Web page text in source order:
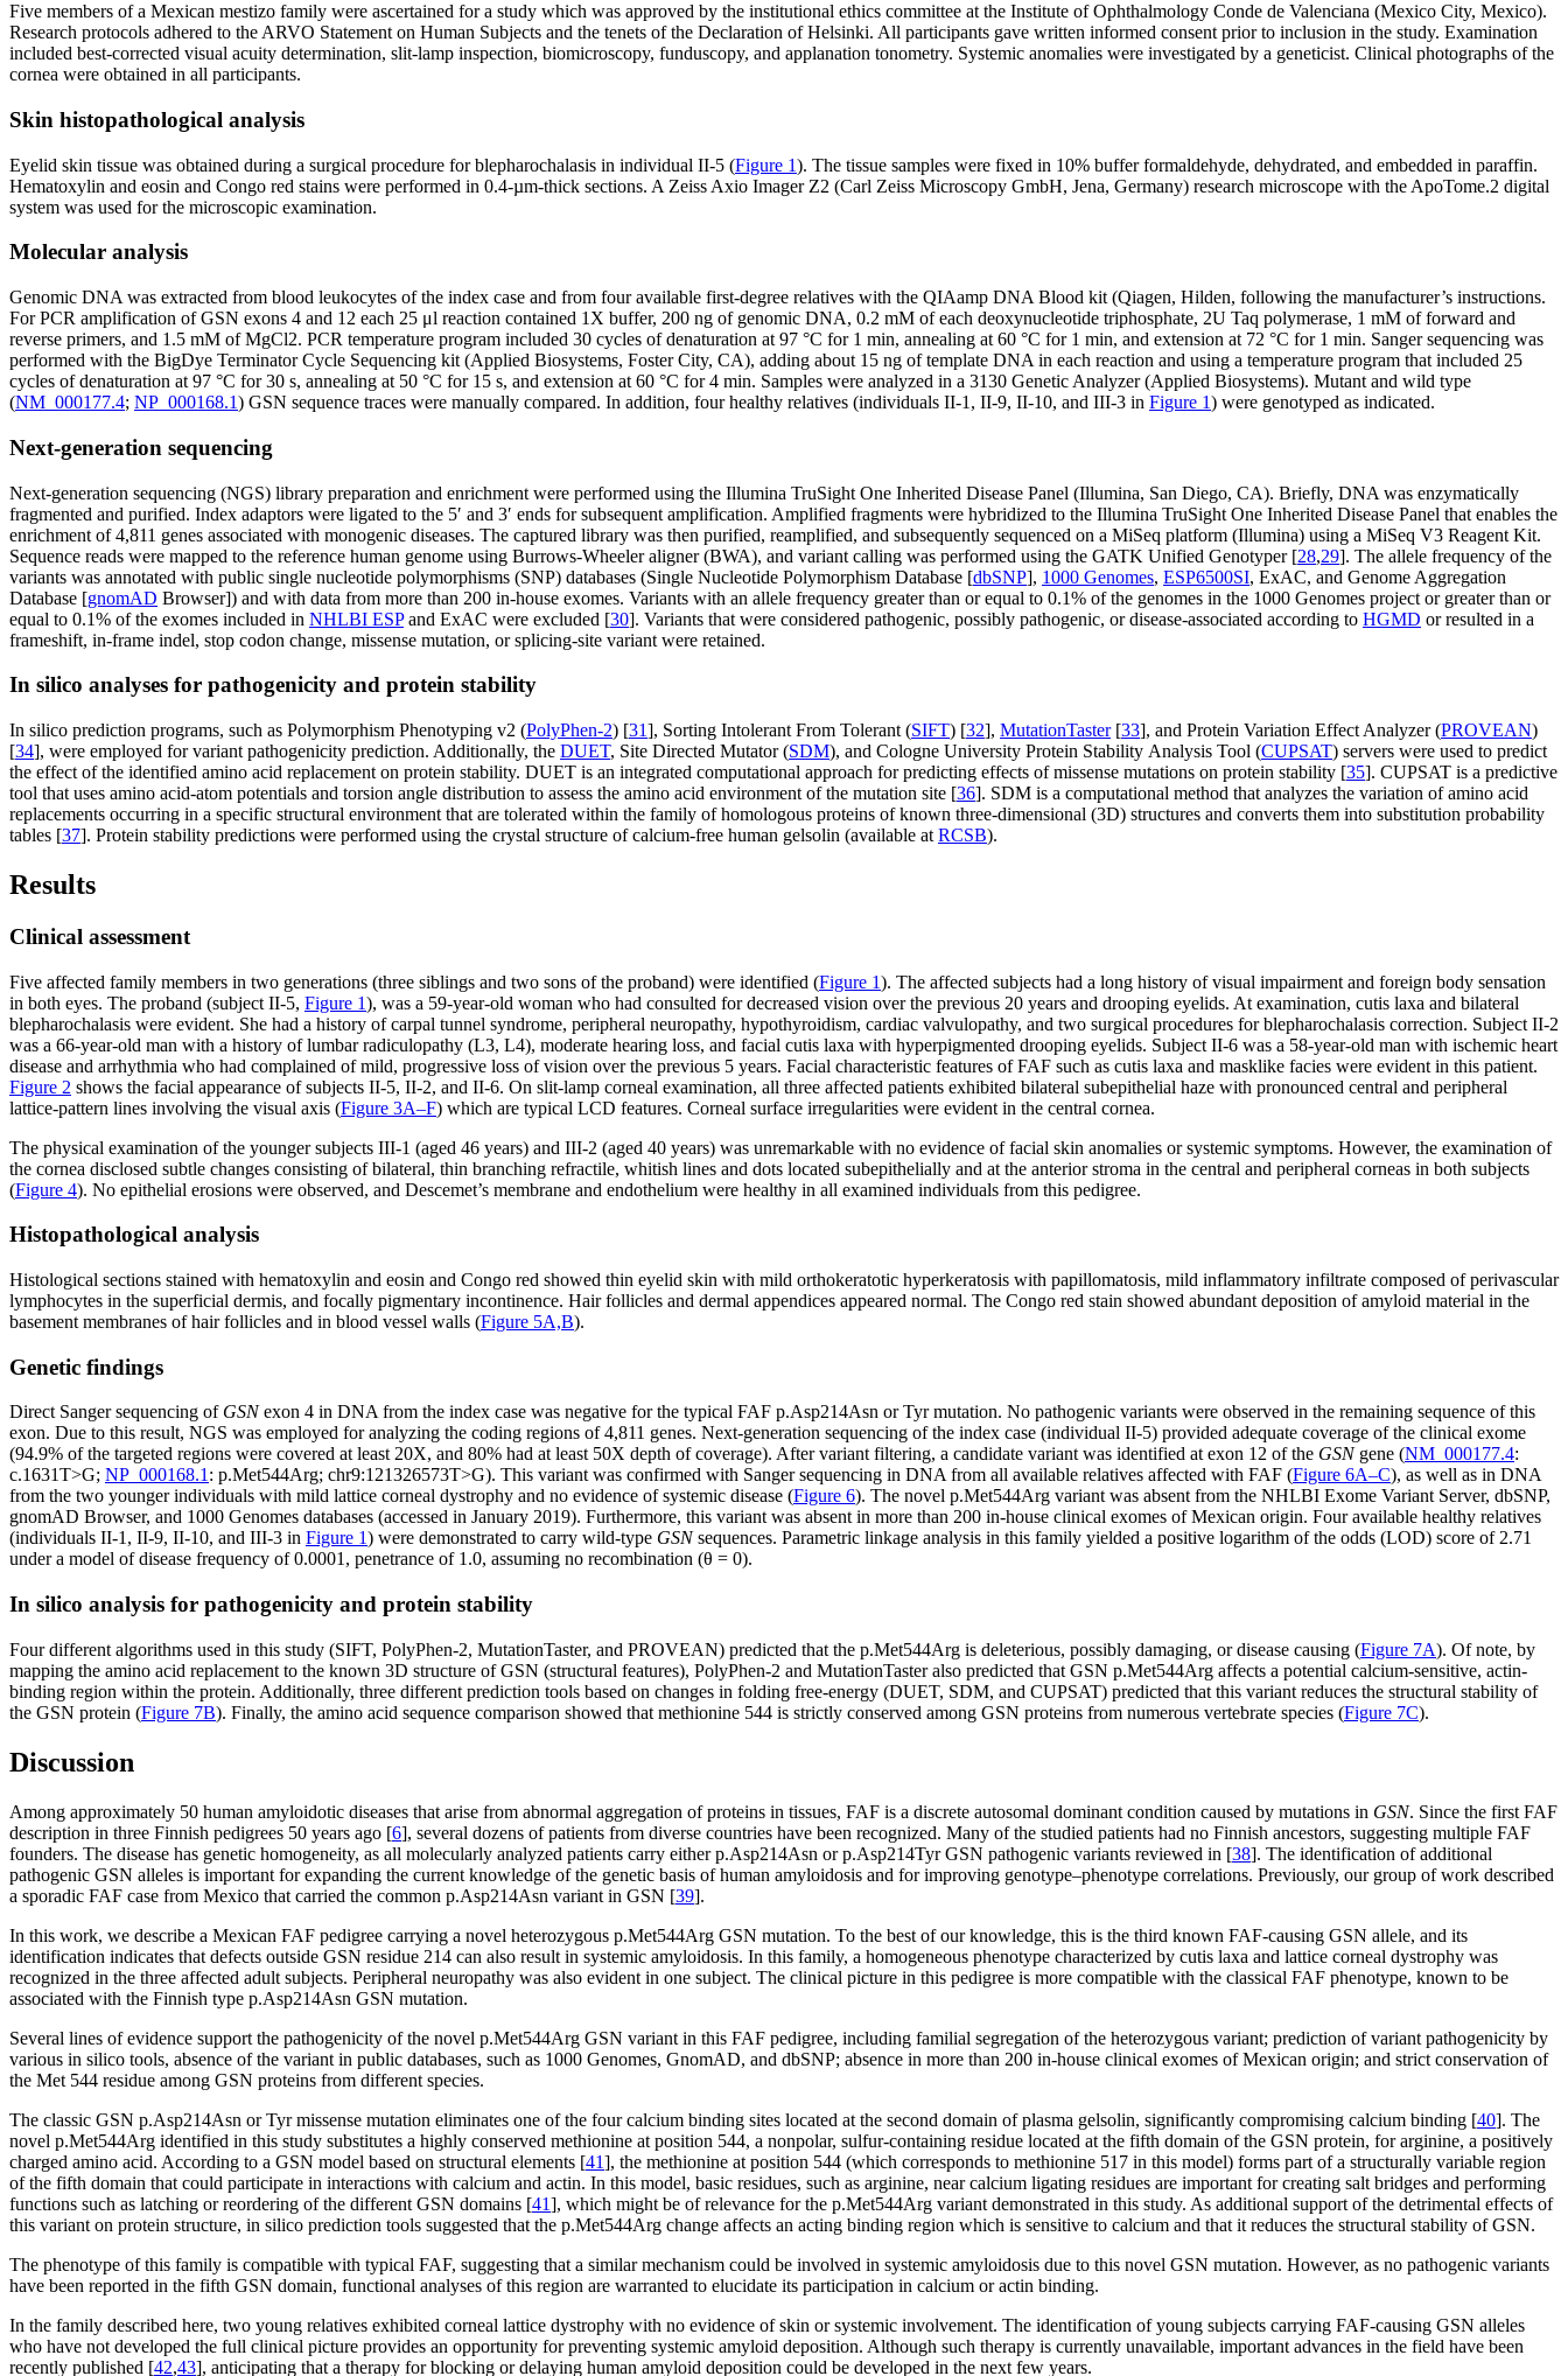
Five members of a Mexican mestizo family were ascertained for a study which was approved by the institutional ethics committee at the Institute of Ophthalmology Conde de Valenciana (Mexico City, Mexico).
Research protocols adhered to the ARVO Statement on Human Subjects and the tenets of the Declaration of Helsinki. All participants gave written informed consent prior to inclusion in the study. Examination
included best-corrected visual acuity determination, slit-lamp inspection, biomicroscopy, funduscopy, and applanation tonometry. Systemic anomalies were investigated by a geneticist. Clinical photographs of the
cornea were obtained in all participants.
Skin histopathological analysis
Eyelid skin tissue was obtained during a surgical procedure for blepharochalasis in individual II-5 (Figure 1). The tissue samples were fixed in 10% buffer formaldehyde, dehydrated, and embedded in paraffin.
Hematoxylin and eosin and Congo red stains were performed in 0.4-µm-thick sections. A Zeiss Axio Imager Z2 (Carl Zeiss Microscopy GmbH, Jena, Germany) research microscope with the ApoTome.2 digital
system was used for the microscopic examination.
Molecular analysis
Genomic DNA was extracted from blood leukocytes of the index case and from four available first-degree relatives with the QIAamp DNA Blood kit (Qiagen, Hilden, following the manufacturer’s instructions.
For PCR amplification of GSN exons 4 and 12 each 25 μl reaction contained 1X buffer, 200 ng of genomic DNA, 0.2 mM of each deoxynucleotide triphosphate, 2U Taq polymerase, 1 mM of forward and
reverse primers, and 1.5 mM of MgCl2. PCR temperature program included 30 cycles of denaturation at 97 °C for 1 min, annealing at 60 °C for 1 min, and extension at 72 °C for 1 min. Sanger sequencing was
performed with the BigDye Terminator Cycle Sequencing kit (Applied Biosystems, Foster City, CA), adding about 15 ng of template DNA in each reaction and using a temperature program that included 25
cycles of denaturation at 97 °C for 30 s, annealing at 50 °C for 15 s, and extension at 60 °C for 4 min. Samples were analyzed in a 3130 Genetic Analyzer (Applied Biosystems). Mutant and wild type
(NM_000177.4; NP_000168.1) GSN sequence traces were manually compared. In addition, four healthy relatives (individuals II-1, II-9, II-10, and III-3 in Figure 1) were genotyped as indicated.
Next-generation sequencing
Next-generation sequencing (NGS) library preparation and enrichment were performed using the Illumina TruSight One Inherited Disease Panel (Illumina, San Diego, CA). Briefly, DNA was enzymatically
fragmented and purified. Index adaptors were ligated to the 5′ and 3′ ends for subsequent amplification. Amplified fragments were hybridized to the Illumina TruSight One Inherited Disease Panel that enables the
enrichment of 4,811 genes associated with monogenic diseases. The captured library was then purified, reamplified, and subsequently sequenced on a MiSeq platform (Illumina) using a MiSeq V3 Reagent Kit.
Sequence reads were mapped to the reference human genome using Burrows-Wheeler aligner (BWA), and variant calling was performed using the GATK Unified Genotyper [28,29]. The allele frequency of the
variants was annotated with public single nucleotide polymorphisms (SNP) databases (Single Nucleotide Polymorphism Database [dbSNP], 1000 Genomes, ESP6500SI, ExAC, and Genome Aggregation
Database [gnomAD Browser]) and with data from more than 200 in-house exomes. Variants with an allele frequency greater than or equal to 0.1% of the genomes in the 1000 Genomes project or greater than or
equal to 0.1% of the exomes included in NHLBI ESPand ExAC were excluded [30]. Variants that were considered pathogenic, possibly pathogenic, or disease-associated according to HGMD or resulted in a
frameshift, in-frame indel, stop codon change, missense mutation, or splicing-site variant were retained.
In silico analyses for pathogenicity and protein stability
In silico prediction programs, such as Polymorphism Phenotyping v2 (PolyPhen-2) [31], Sorting Intolerant From Tolerant (SIFT) [32], MutationTaster[33], and Protein Variation Effect Analyzer (PROVEAN)
[34], were employed for variant pathogenicity prediction. Additionally, the DUET, Site Directed Mutator (SDM), and Cologne University Protein Stability Analysis Tool (CUPSAT) servers were used to predict
the effect of the identified amino acid replacement on protein stability. DUET is an integrated computational approach for predicting effects of missense mutations on protein stability [35]. CUPSAT is a predictive
tool that uses amino acid-atom potentials and torsion angle distribution to assess the amino acid environment of the mutation site [36]. SDM is a computational method that analyzes the variation of amino acid
replacements occurring in a specific structural environment that are tolerated within the family of homologous proteins of known three-dimensional (3D) structures and converts them into substitution probability
tables [37]. Protein stability predictions were performed using the crystal structure of calcium-free human gelsolin (available at RCSB).
Results
Clinical assessment
Five affected family members in two generations (three siblings and two sons of the proband) were identified (Figure 1). The affected subjects had a long history of visual impairment and foreign body sensation
in both eyes. The proband (subject II-5, Figure 1), was a 59-year-old woman who had consulted for decreased vision over the previous 20 years and drooping eyelids. At examination, cutis laxa and bilateral
blepharochalasis were evident. She had a history of carpal tunnel syndrome, peripheral neuropathy, hypothyroidism, cardiac valvulopathy, and two surgical procedures for blepharochalasis correction. Subject II-2
was a 66-year-old man with a history of lumbar radiculopathy (L3, L4), moderate hearing loss, and facial cutis laxa with hyperpigmented drooping eyelids. Subject II-6 was a 58-year-old man with ischemic heart
disease and arrhythmia who had complained of mild, progressive loss of vision over the previous 5 years. Facial characteristic features of FAF such as cutis laxa and masklike facies were evident in this patient.
Figure 2 shows the facial appearance of subjects II-5, II-2, and II-6. On slit-lamp corneal examination, all three affected patients exhibited bilateral subepithelial haze with pronounced central and peripheral
lattice-pattern lines involving the visual axis (Figure 3A–F) which are typical LCD features. Corneal surface irregularities were evident in the central cornea.
The physical examination of the younger subjects III-1 (aged 46 years) and III-2 (aged 40 years) was unremarkable with no evidence of facial skin anomalies or systemic symptoms. However, the examination of
the cornea disclosed subtle changes consisting of bilateral, thin branching refractile, whitish lines and dots located subepithelially and at the anterior stroma in the central and peripheral corneas in both subjects
(Figure 4). No epithelial erosions were observed, and Descemet’s membrane and endothelium were healthy in all examined individuals from this pedigree.
Histopathological analysis
Histological sections stained with hematoxylin and eosin and Congo red showed thin eyelid skin with mild orthokeratotic hyperkeratosis with papillomatosis, mild inflammatory infiltrate composed of perivascular
lymphocytes in the superficial dermis, and focally pigmentary incontinence. Hair follicles and dermal appendices appeared normal. The Congo red stain showed abundant deposition of amyloid material in the
basement membranes of hair follicles and in blood vessel walls (Figure 5A,B).
Genetic findings
Direct Sanger sequencing of GSNexon 4 in DNA from the index case was negative for the typical FAF p.Asp214Asn or Tyr mutation. No pathogenic variants were observed in the remaining sequence of this
exon. Due to this result, NGS was employed for analyzing the coding regions of 4,811 genes. Next-generation sequencing of the index case (individual II-5) provided adequate coverage of the clinical exome
(94.9% of the targeted regions were covered at least 20X, and 80% had at least 50X depth of coverage). After variant filtering, a candidate variant was identified at exon 12 of the GSNgene (NM_000177.4:
c.1631T>G; NP_000168.1: p.Met544Arg; chr9:121326573T>G). This variant was confirmed with Sanger sequencing in DNA from all available relatives affected with FAF (Figure 6A–C), as well as in DNA
from the two younger individuals with mild lattice corneal dystrophy and no evidence of systemic disease (Figure 6). The novel p.Met544Arg variant was absent from the NHLBI Exome Variant Server, dbSNP,
gnomAD Browser, and 1000 Genomes databases (accessed in January 2019). Furthermore, this variant was absent in more than 200 in-house clinical exomes of Mexican origin. Four available healthy relatives
(individuals II-1, II-9, II-10, and III-3 in Figure 1) were demonstrated to carry wild-type GSNsequences. Parametric linkage analysis in this family yielded a positive logarithm of the odds (LOD) score of 2.71
under a model of disease frequency of 0.0001, penetrance of 1.0, assuming no recombination (θ = 0).
In silico analysis for pathogenicity and protein stability
Four different algorithms used in this study (SIFT, PolyPhen-2, MutationTaster, and PROVEAN) predicted that the p.Met544Arg is deleterious, possibly damaging, or disease causing (Figure 7A). Of note, by
mapping the amino acid replacement to the known 3D structure of GSN (structural features), PolyPhen-2 and MutationTaster also predicted that GSN p.Met544Arg affects a potential calcium-sensitive, actin-
binding region within the protein. Additionally, three different prediction tools based on changes in folding free-energy (DUET, SDM, and CUPSAT) predicted that this variant reduces the structural stability of
the GSN protein (Figure 7B). Finally, the amino acid sequence comparison showed that methionine 544 is strictly conserved among GSN proteins from numerous vertebrate species (Figure 7C).
Discussion
Among approximately 50 human amyloidotic diseases that arise from abnormal aggregation of proteins in tissues, FAF is a discrete autosomal dominant condition caused by mutations in GSN. Since the first FAF
description in three Finnish pedigrees 50 years ago [6], several dozens of patients from diverse countries have been recognized. Many of the studied patients had no Finnish ancestors, suggesting multiple FAF
founders. The disease has genetic homogeneity, as all molecularly analyzed patients carry either p.Asp214Asn or p.Asp214Tyr GSN pathogenic variants reviewed in [38]. The identification of additional
pathogenic GSN alleles is important for expanding the current knowledge of the genetic basis of human amyloidosis and for improving genotype–phenotype correlations. Previously, our group of work described
a sporadic FAF case from Mexico that carried the common p.Asp214Asn variant in GSN [39].
In this work, we describe a Mexican FAF pedigree carrying a novel heterozygous p.Met544Arg GSN mutation. To the best of our knowledge, this is the third known FAF-causing GSN allele, and its
identification indicates that defects outside GSN residue 214 can also result in systemic amyloidosis. In this family, a homogeneous phenotype characterized by cutis laxa and lattice corneal dystrophy was
recognized in the three affected adult subjects. Peripheral neuropathy was also evident in one subject. The clinical picture in this pedigree is more compatible with the classical FAF phenotype, known to be
associated with the Finnish type p.Asp214Asn GSN mutation.
Several lines of evidence support the pathogenicity of the novel p.Met544Arg GSN variant in this FAF pedigree, including familial segregation of the heterozygous variant; prediction of variant pathogenicity by
various in silico tools, absence of the variant in public databases, such as 1000 Genomes, GnomAD, and dbSNP; absence in more than 200 in-house clinical exomes of Mexican origin; and strict conservation of
the Met 544 residue among GSN proteins from different species.
The classic GSN p.Asp214Asn or Tyr missense mutation eliminates one of the four calcium binding sites located at the second domain of plasma gelsolin, significantly compromising calcium binding [40]. The
novel p.Met544Arg identified in this study substitutes a highly conserved methionine at position 544, a nonpolar, sulfur-containing residue located at the fifth domain of the GSN protein, for arginine, a positively
charged amino acid. According to a GSN model based on structural elements [41], the methionine at position 544 (which corresponds to methionine 517 in this model) forms part of a structurally variable region
of the fifth domain that could participate in interactions with calcium and actin. In this model, basic residues, such as arginine, near calcium ligating residues are important for creating salt bridges and performing
functions such as latching or reordering of the different GSN domains [41], which might be of relevance for the p.Met544Arg variant demonstrated in this study. As additional support of the detrimental effects of
this variant on protein structure, in silico prediction tools suggested that the p.Met544Arg change affects an acting binding region which is sensitive to calcium and that it reduces the structural stability of GSN.
The phenotype of this family is compatible with typical FAF, suggesting that a similar mechanism could be involved in systemic amyloidosis due to this novel GSN mutation. However, as no pathogenic variants
have been reported in the fifth GSN domain, functional analyses of this region are warranted to elucidate its participation in calcium or actin binding.
In the family described here, two young relatives exhibited corneal lattice dystrophy with no evidence of skin or systemic involvement. The identification of young subjects carrying FAF-causing GSN alleles
who have not developed the full clinical picture provides an opportunity for preventing systemic amyloid deposition. Although such therapy is currently unavailable, important advances in the field have been
recently published [42,43], anticipating that a therapy for blocking or delaying human amyloid deposition could be developed in the next few years.